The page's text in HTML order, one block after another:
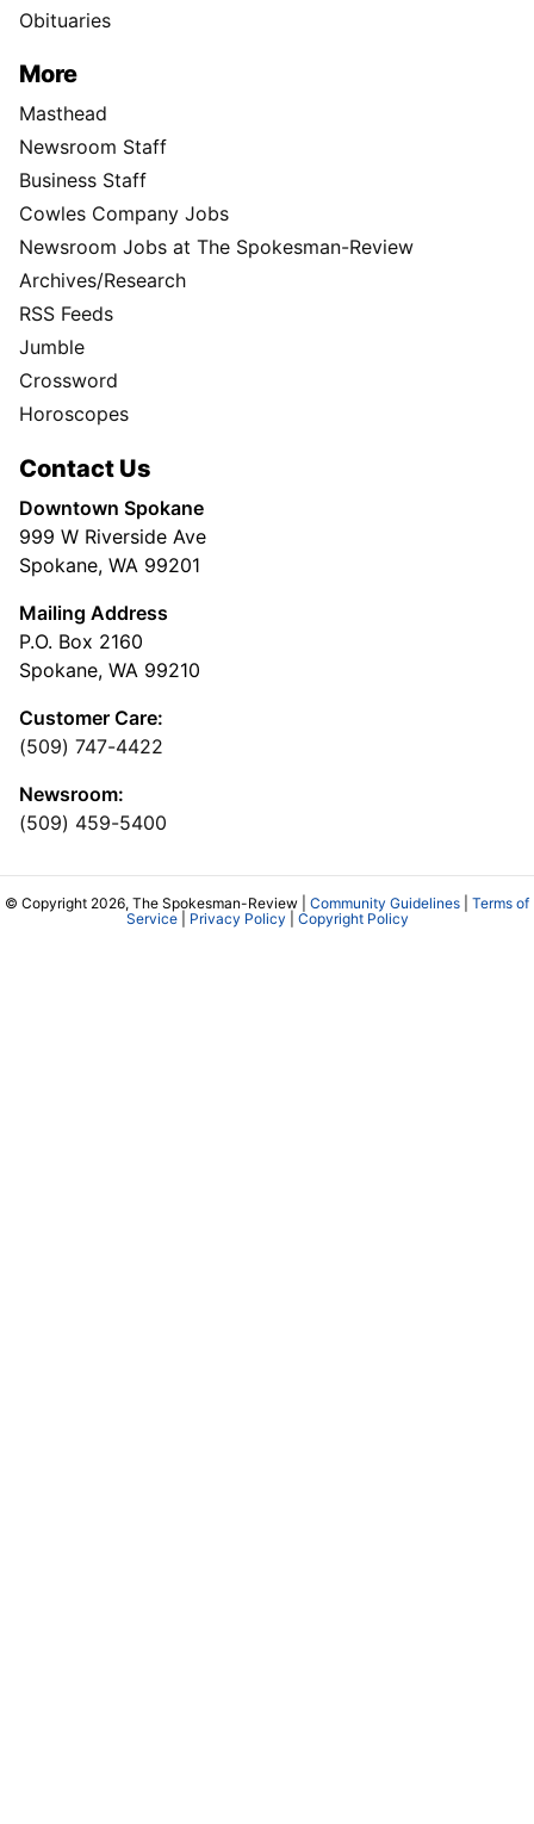
Obituaries
More
Masthead
Newsroom Staff
Business Staff
Cowles Company Jobs
Newsroom Jobs at The Spokesman-Review
Archives/Research
RSS Feeds
Jumble
Crossword
Horoscopes
Contact Us
Downtown Spokane
999 W Riverside Ave
Spokane, WA 99201
Mailing Address
P.O. Box 2160
Spokane, WA 99210
Customer Care:
(509) 747-4422
Newsroom:
(509) 459-5400
© Copyright 2026, The Spokesman-Review | Community Guidelines
Terms of
Service| Privacy Policy Copyright Policy